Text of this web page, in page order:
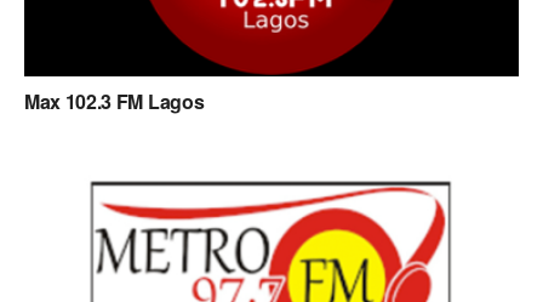
Max 102.3 FM Lagos